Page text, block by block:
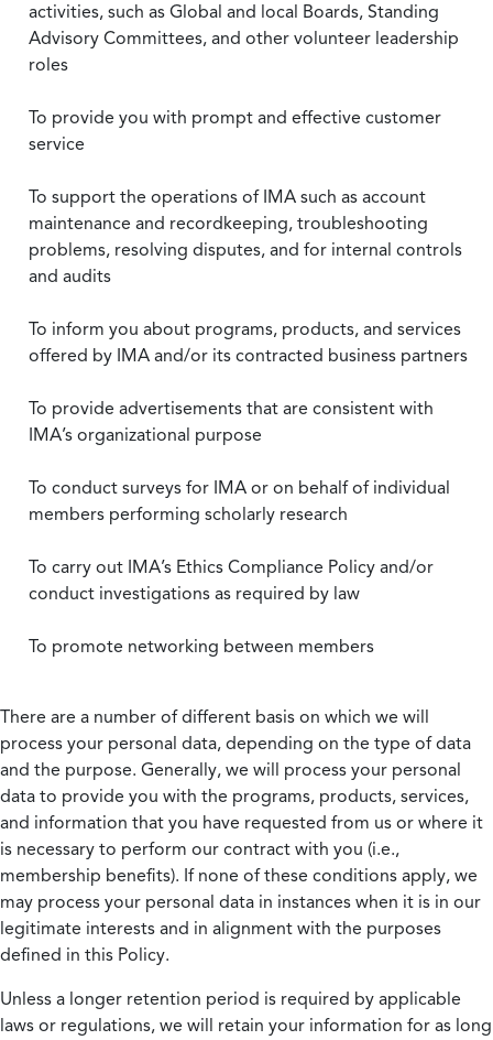
activities, such as Global and local Boards, Standing
Advisory Committees, and other volunteer leadership
roles
To provide you with prompt and effective customer
service
To support the operations of IMA such as account
maintenance and recordkeeping, troubleshooting
problems, resolving disputes, and for internal controls
and audits
To inform you about programs, products, and services
offered by IMA and/or its contracted business partners
To provide advertisements that are consistent with
IMA’s organizational purpose
To conduct surveys for IMA or on behalf of individual
members performing scholarly research
To carry out IMA’s Ethics Compliance Policy and/or
conduct investigations as required by law
To promote networking between members
There are a number of different basis on which we will
process your personal data, depending on the type of data
and the purpose. Generally, we will process your personal
data to provide you with the programs, products, services,
and information that you have requested from us or where it
is necessary to perform our contract with you (i.e.,
membership benefits). If none of these conditions apply, we
may process your personal data in instances when it is in our
legitimate interests and in alignment with the purposes
defined in this Policy.
Unless a longer retention period is required by applicable
laws or regulations, we will retain your information for as long